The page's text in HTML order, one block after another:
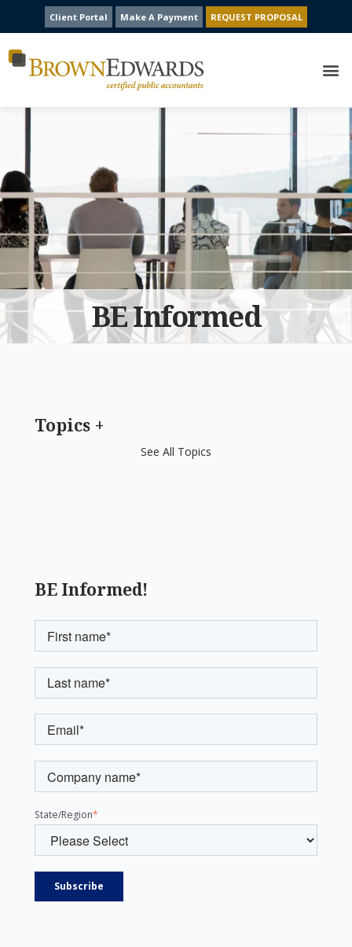
Client Portal Make A Payment REQUEST PROPOSAL
BE Informed
Topics
See All Topics
BE Informed!
State/Region*